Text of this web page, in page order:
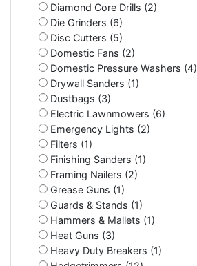
Diamond Core Drills (2)
Die Grinders (6)
Disc Cutters (5)
Domestic Fans (2)
Domestic Pressure Washers (4)
Drywall Sanders (1)
Dustbags (3)
Electric Lawnmowers (6)
Emergency Lights (2)
Filters (1)
Finishing Sanders (1)
Framing Nailers (2)
Grease Guns (1)
Guards & Stands (1)
Hammers & Mallets (1)
Heat Guns (3)
Heavy Duty Breakers (1)